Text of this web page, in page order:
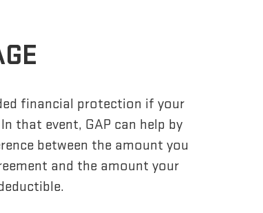
financial protection if your
that event, GAP can help by
between the amount you
and the amount your